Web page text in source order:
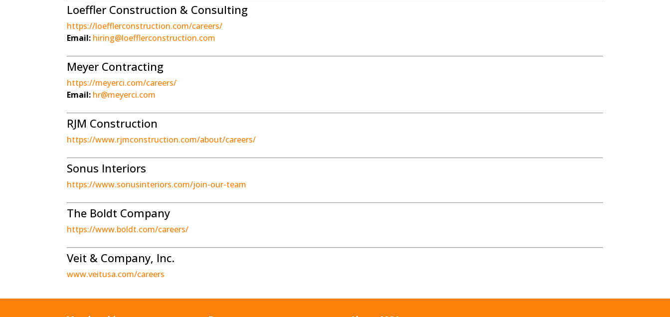
Loeffler Construction & Consulting
https://loefflerconstruction.com/careers/
Email: hiring@loefflerconstruction.com
Meyer Contracting
https://meyerci.com/careers/
Email: hr@meyerci.com
RJM Construction
https://www.rjmconstruction.com/about/careers/
Sonus Interiors
https://www.sonusinteriors.com/join-our-team
The Boldt Company
https://www.boldt.com/careers/
Veit & Company, Inc.
www.veitusa.com/careers